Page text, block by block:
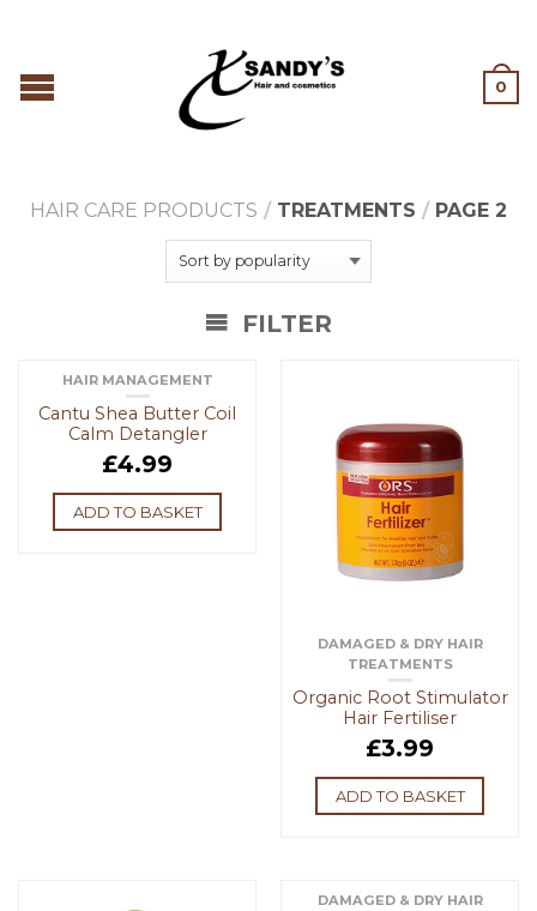
0
HAIR CARE PRODUCTS / TREATMENTS / PAGE 2
FILTER
HAIR MANAGEMENT
Cantu Shea Butter Coil
Calm Detangler
£4.99
ADD TO BASKET
DAMAGED & DRY HAIR
TREATMENTS
Organic Root Stimulator
Hair Fertiliser
£3.99
ADD TO BASKET
DAMAGED & DRY HAIR